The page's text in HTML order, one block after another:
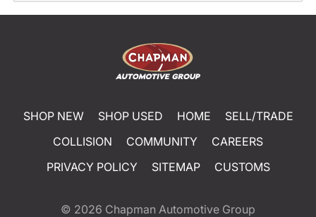
SHOP NEW SHOP USED HOME
SELL/TRADE
COLLISION
COMMUNITY
CAREERS
PRIVACY POLICY
SITEMAP CUSTOMS
© 2026 Chapman Automotive Group